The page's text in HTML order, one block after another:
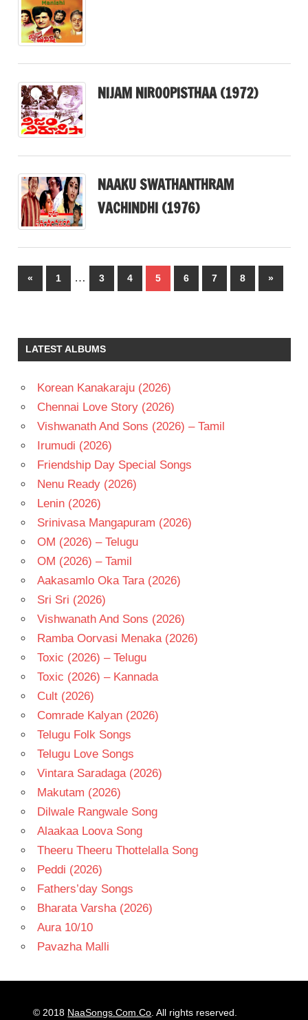
NIJAM NIROOPISTHAA (1972)
NAAKU SWATHANTHRAM
VACHINDHI (1976)
Posts
pagination
«Previous
Posts
1 … 3 4 5 6 7 8
Next
Posts
»
LATEST ALBUMS
Korean Kanakaraju (2026)
Chennai Love Story (2026)
Vishwanath And Sons (2026) – Tamil
Irumudi (2026)
Friendship Day Special Songs
Nenu Ready (2026)
Lenin (2026)
Srinivasa Mangapuram (2026)
OM (2026) – Telugu
OM (2026) – Tamil
Aakasamlo Oka Tara (2026)
Sri Sri (2026)
Vishwanath And Sons (2026)
Ramba Oorvasi Menaka (2026)
Toxic (2026) – Telugu
Toxic (2026) – Kannada
Cult (2026)
Comrade Kalyan (2026)
Telugu Folk Songs
Telugu Love Songs
Vintara Saradaga (2026)
Makutam (2026)
Dilwale Rangwale Song
Alaakaa Loova Song
Theeru Theeru Thottelalla Song
Peddi (2026)
Fathers’day Songs
Bharata Varsha (2026)
Aura 10/10
Pavazha Malli
© 2018 NaaSongs.Com.Co . All rights reserved.